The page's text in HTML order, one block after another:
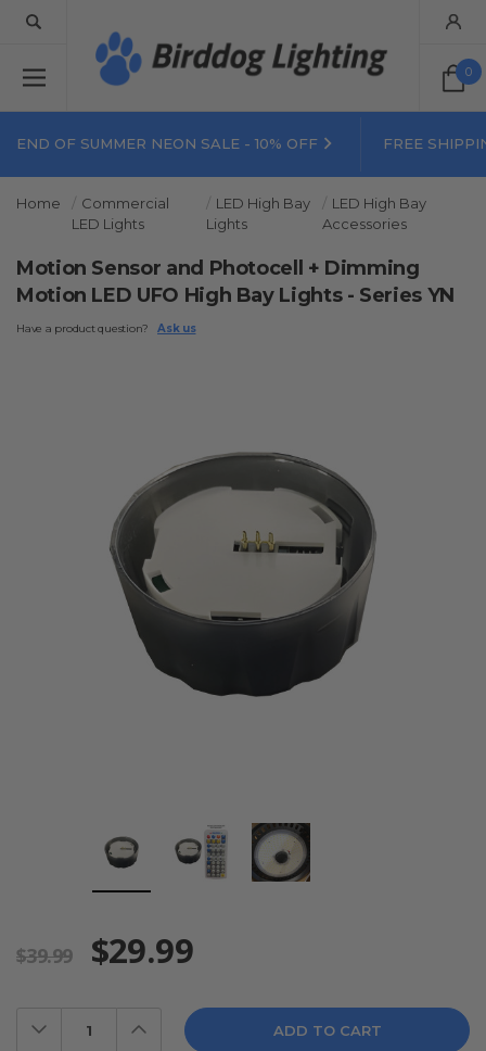
0
END OF SUMMER NEON SALE - 10% OFF FREE
Home
Commercial
LED Lights
LED High Bay
Lights
LED High Bay
Accessories
Motion Sensor and Photocell + Dimming
Motion LED UFO High Bay Lights - Series YN
Have a product question? Ask us
$39.99 $29.99
Decrease
Quantity:
Increase
Quantity: